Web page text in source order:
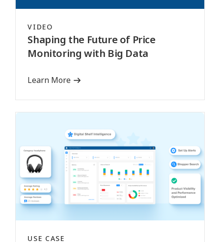
VIDEO
Shaping the Future of Price
Monitoring with Big Data
Learn More
USE CASE